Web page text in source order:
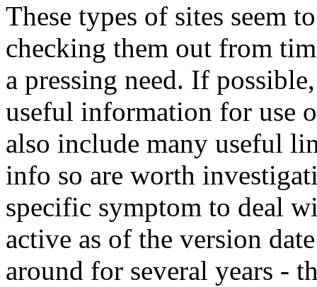
These types of sites seem
checking them out from
a pressing need. If
useful information for use
also include many useful
info so are worth
specific symptom to deal
active as of the version
around for several years -